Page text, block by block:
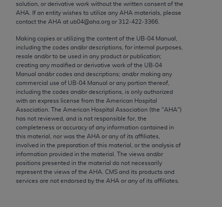
solution, or derivative work without the written consent of the
AHA . If an entity wishes to utilize any AHA materials, please
contact the AHA at ub04@aha.org or 312‐422‐3366.
Making copies or utilizing the content of the UB‐04 Manual,
including the codes and/or descriptions, for internal purposes,
resale and/or to be used in any product or publication;
creating any modified or derivative work of the UB‐04
Manual and/or codes and descriptions; and/or making any
commercial use of UB‐04 Manual or any portion thereof,
including the codes and/or descriptions, is only authorized
with an express license from the American Hospital
Association. The American Hospital Association (the "AHA")
has not reviewed, and is not responsible for, the
completeness or accuracy of any information contained in
this material, nor was the AHA or any of its affiliates,
involved in the preparation of this material, or the analysis of
information provided in the material. The views and/or
positions presented in the material do not necessarily
represent the views of the AHA . CMS and its products and
services are not endorsed by the AHA or any of its affiliates.
and any applicable agency FAR Supplements, for
non-Department of Defense Federal procurements.
AMA Disclaimer of Warranties and Liabilities
CPT is provided “as is” without warranty of any
kind, either expressed or implied, including but not
limited to, the implied warranties of
merchantability and fitness for a particular
purpose. Fee schedules, relative value units,
conversion factors and/or related components are
not assigned by the AMA, are not part of CPT, and
the AMA is not recommending their use. The AMA
does not directly or indirectly practice medicine or
dispense medical services. The responsibility for
the content of the following materials is with CMS